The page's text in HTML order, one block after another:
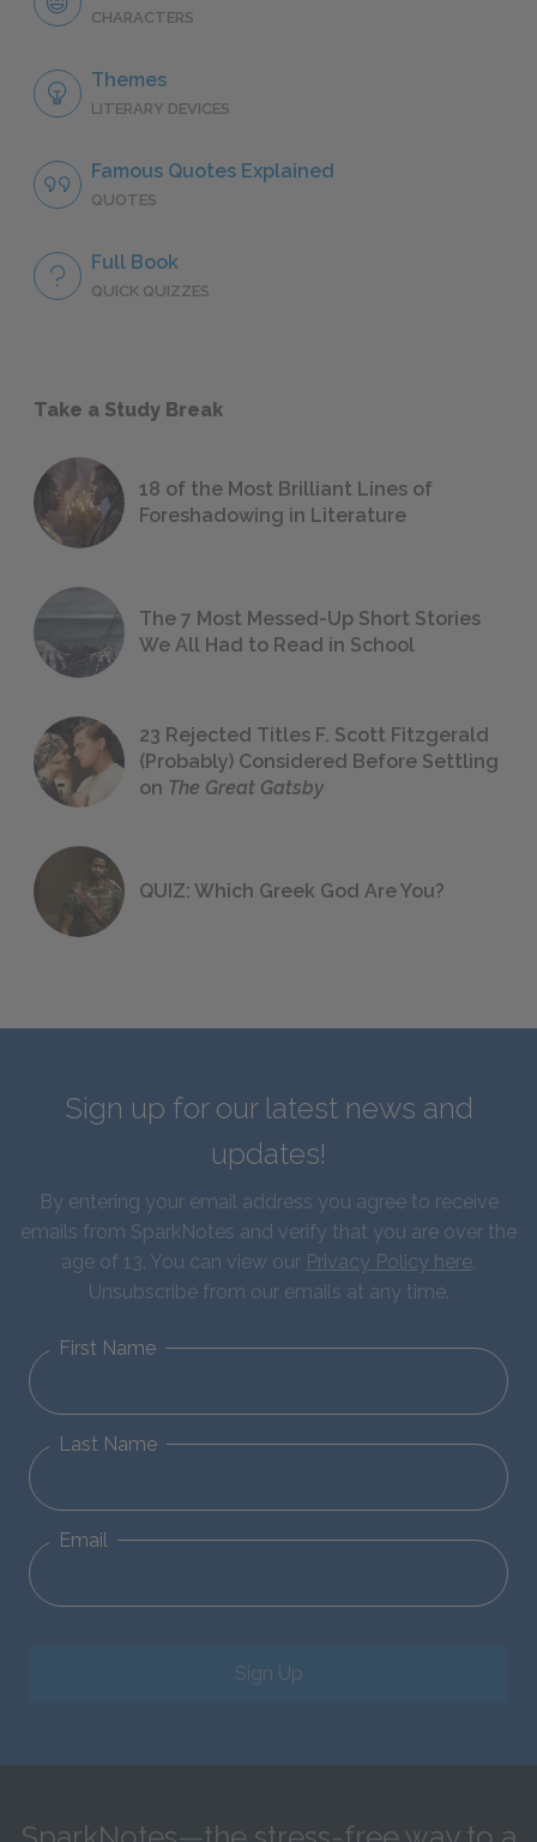
CHARACTERS
Themes
LITERARY DEVICES
Famous Quotes Explained
QUOTES
Full Book
QUICK QUIZZES
Take a Study Break
18 of the Most Brilliant Lines of
Foreshadowing in Literature
The 7 Most Messed-Up Short Stories
We All Had to Read in School
23 Rejected Titles F. Scott Fitzgerald
(Probably) Considered Before Settling
on The Great Gatsby
QUIZ: Which Greek God Are You?
Sign up for our latest news and
updates!
By entering your email address you agree to receive
emails from SparkNotes and verify that you are over the
age of 13. You can view our Privacy Policy here.
Unsubscribe from our emails at any time.
First Name
Last Name
Email
Sign Up